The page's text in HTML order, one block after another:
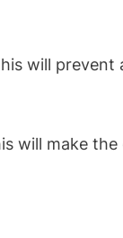
will prevent
will make